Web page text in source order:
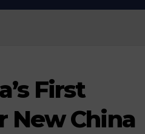
First
New China